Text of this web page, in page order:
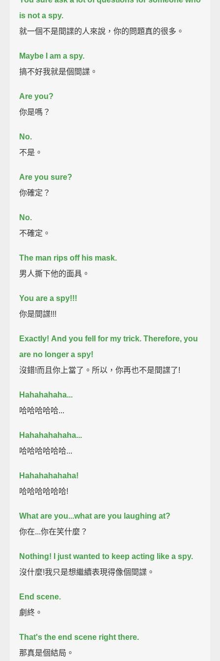
is not a spy.
就一個不是間諜的人來說，你的問題真的很多。
Maybe I am a spy.
搞不好我就是個間諜。
Are you?
你是嗎？
No.
不是。
Are you sure?
你確定？
No.
不確定。
The man rips off his mask.
男人撕下他的面具。
You are a spy!!!
你是間諜!!!
Exactly! And you fell for my trick. Therefore, you
are no longer a spy!
沒錯!而且你上當了。所以，你再也不是間諜了!
Hahahahaha...
哈哈哈哈哈...
Hahahahahaha...
哈哈哈哈哈哈...
Hahahahahaha!
哈哈哈哈哈哈!
What are you...what are you laughing at?
你在...你在笑什麼？
Nothing!
I just wanted to keep acting like a spy.
沒什麼!我只是想繼續表現得像個間諜。
End scene.
劇終。
That's the end scene right there.
那真是個結局。